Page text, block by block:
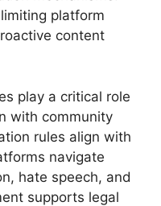
platform
content
play a critical role
with community
rules align with
navigate
hate speech, and
supports legal